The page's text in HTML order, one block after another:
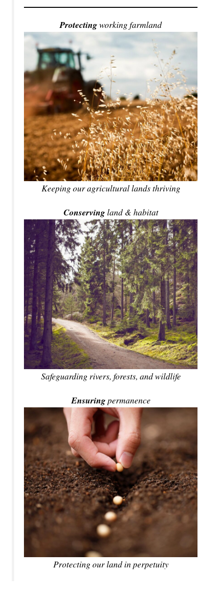
Protectingworking farmland
Keeping our agricultural lands thriving
Conservingland & habitat
Safeguarding rivers, forests, and wildlife
Ensuringpermanence
Protecting our land in perpetuity